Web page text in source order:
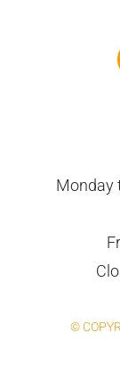
Monday
©